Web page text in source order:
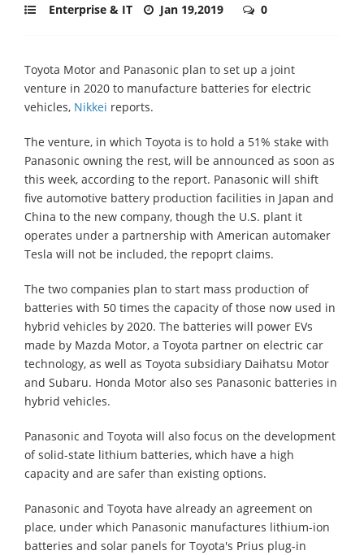
Enterprise & IT Jan 19,2019 0
Toyota Motor and Panasonic plan to set up a joint
venture in 2020 to manufacture batteries for electric
vehicles, Nikkei reports.
The venture, in which Toyota is to hold a 51% stake with
Panasonic owning the rest, will be announced as soon as
this week, according to the report. Panasonic will shift
five automotive battery production facilities in Japan and
China to the new company, though the U.S. plant it
operates under a partnership with American automaker
Tesla will not be included, the repoprt claims.
The two companies plan to start mass production of
batteries with 50 times the capacity of those now used in
hybrid vehicles by 2020. The batteries will power EVs
made by Mazda Motor, a Toyota partner on electric car
technology, as well as Toyota subsidiary Daihatsu Motor
and Subaru. Honda Motor also ses Panasonic batteries in
hybrid vehicles.
Panasonic and Toyota will also focus on the development
of solid-state lithium batteries, which have a high
capacity and are safer than existing options.
Panasonic and Toyota have already an agreement on
place, under which Panasonic manufactures lithium-ion
batteries and solar panels for Toyota's Prius plug-in